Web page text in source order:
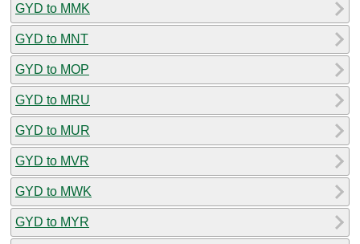
GYD to MMK
GYD to MNT
GYD to MOP
GYD to MRU
GYD to MUR
GYD to MVR
GYD to MWK
GYD to MYR